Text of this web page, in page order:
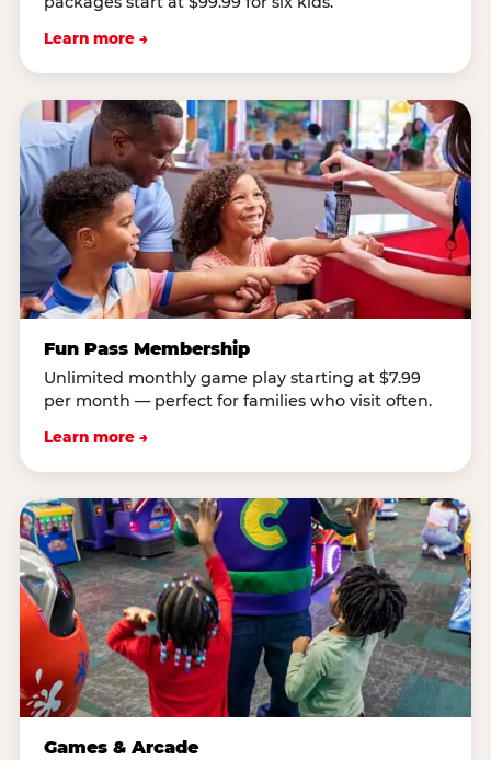
Learn more →
Fun Pass Membership
Unlimited monthly game play starting at $7.99
per month — perfect for families who visit often.
Learn more →
Games & Arcade